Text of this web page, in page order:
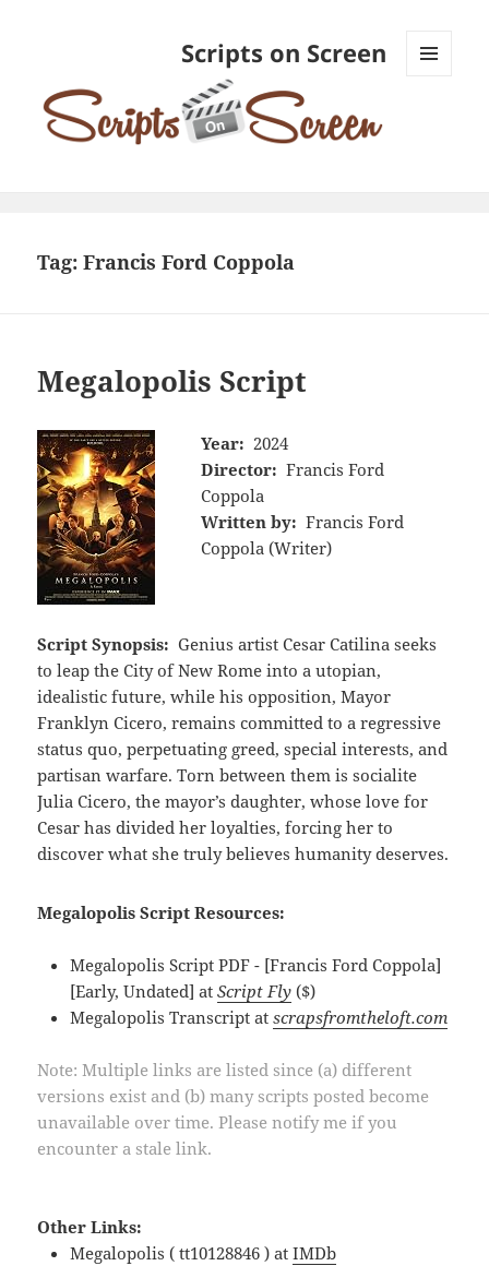
Scripts on Screen
Tag:Francis Ford Coppola
Megalopolis Script
Year: 2024
Director: Francis Ford
Coppola
Written by: Francis Ford
Coppola (Writer)
Script Synopsis: Genius artist Cesar Catilina seeks
to leap the City of New Rome into a utopian,
idealistic future, while his opposition, Mayor
Franklyn Cicero, remains committed to a regressive
status quo, perpetuating greed, special interests, and
partisan warfare. Torn between them is socialite
Julia Cicero, the mayor’s daughter, whose love for
Cesar has divided her loyalties, forcing her to
discover what she truly believes humanity deserves.
Megalopolis Script Resources:
Megalopolis Script PDF - [Francis Ford Coppola]
[Early, Undated] atScript Fly ($)
Megalopolis Transcript atscrapsfromtheloft.com
Note: Multiple links are listed since (a) different
versions exist and (b) many scripts posted become
unavailable over time. Please notify me if you
encounter a stale link.
Other Links:
Megalopolis ( tt10128846 ) atIMDb